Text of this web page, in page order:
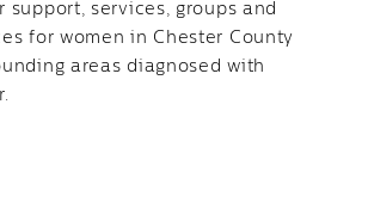
support, services, groups and
for women in Chester County
areas diagnosed with